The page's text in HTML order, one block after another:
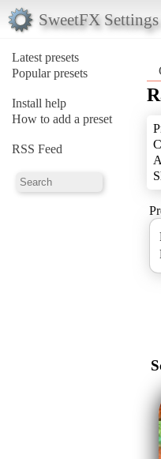
SweetFX
Latest presets
Popular presets
Install help
How to add a preset
RSS Feed